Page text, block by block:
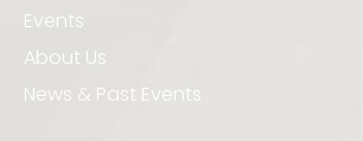
Events
About Us
News & Past Events